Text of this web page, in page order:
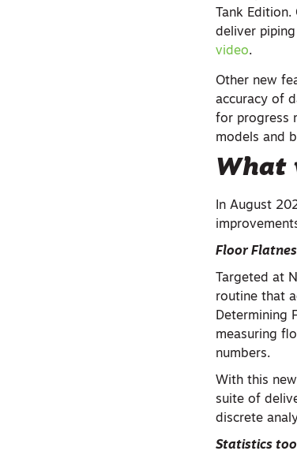
Tank
deliver
video.
Other new
accuracy of
for progress
models and
What
In August
Floor
Targeted at
routine that
Determining
measuring
numbers.
With this
suite of
discrete
Statistics